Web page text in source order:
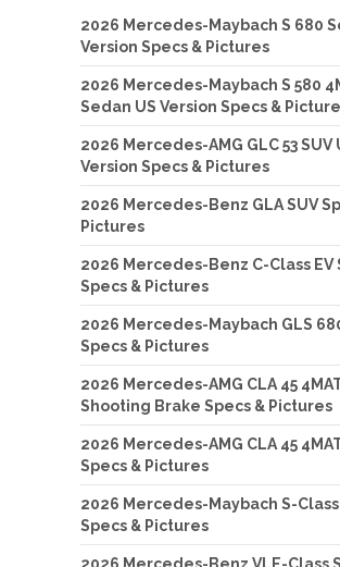
2026 Mercedes-Maybach S 680
Version Specs & Pictures
2026 Mercedes-Maybach S 580
Sedan US Version Specs &
2026 Mercedes-AMG GLC 53 SUV
Version Specs & Pictures
2026 Mercedes-Benz GLA SUV
Pictures
2026 Mercedes-Benz C-Class EV
Specs & Pictures
2026 Mercedes-Maybach GLS
Specs & Pictures
2026 Mercedes-AMG CLA 45
Shooting Brake Specs & Pictures
2026 Mercedes-AMG CLA 45
Specs & Pictures
2026 Mercedes-Maybach S-
Specs & Pictures
2026 Mercedes-Benz VLE-Class